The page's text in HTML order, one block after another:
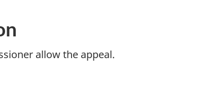
allow the appeal.